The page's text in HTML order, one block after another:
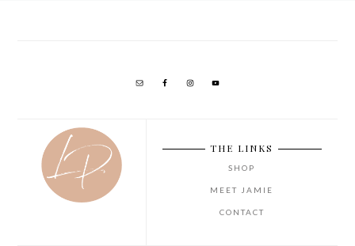
THE LINKS
SHOP
MEET JAMIE
CONTACT